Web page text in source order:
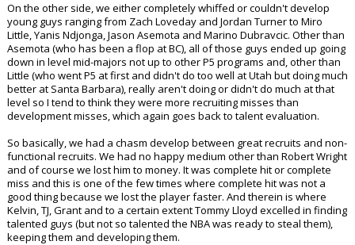
On the other side, we either completely whiffed or couldn't develop
young guys ranging from Zach Loveday and Jordan Turner to Miro
Little, Yanis Ndjonga, Jason Asemota and Marino Dubravcic. Other than
Asemota (who has been a flop at BC), all of those guys ended up going
down in level mid-majors not up to other P5 programs and, other than
Little (who went P5 at first and didn't do too well at Utah but doing much
better at Santa Barbara), really aren't doing or didn't do much at that
level so I tend to think they were more recruiting misses than
development misses, which again goes back to talent evaluation.
So basically, we had a chasm develop between great recruits and non-
functional recruits. We had no happy medium other than Robert Wright
and of course we lost him to money. It was complete hit or complete
miss and this is one of the few times where complete hit was not a
good thing because we lost the player faster. And therein is where
Kelvin, TJ, Grant and to a certain extent Tommy Lloyd excelled in finding
talented guys (but not so talented the NBA was ready to steal them),
keeping them and developing them.